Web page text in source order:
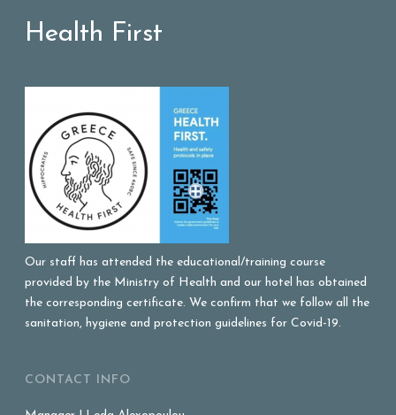
Health First
Our staff has attended the educational/training course
provided by the Ministry of Health and our hotel has obtained
the corresponding certificate. We confirm that we follow all the
sanitation, hygiene and protection guidelines for Covid-19.
CONTACT INFO